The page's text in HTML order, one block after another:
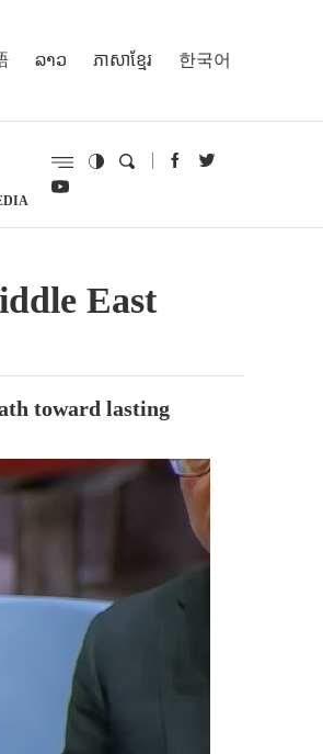
ລາວ ភាសាខ្មែរ 한국어
East
toward lasting